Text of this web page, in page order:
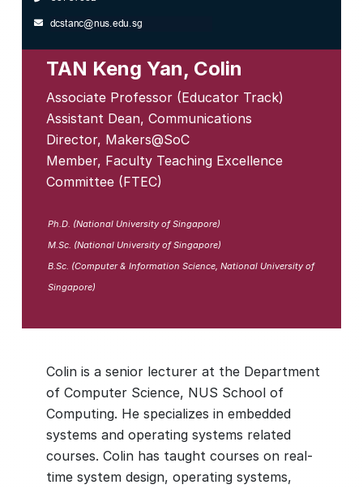
TAN Keng Yan, Colin
Associate Professor (Educator Track)
Assistant Dean, Communications
Director, Makers@SoC
Member, Faculty Teaching Excellence
Committee (FTEC)
Ph.D. (National University of Singapore)
M.Sc. (National University of Singapore)
B.Sc. (Computer & Information Science, National University of
Singapore)
Colin is a senior lecturer at the Department
of Computer Science, NUS School of
Computing. He specializes in embedded
systems and operating systems related
courses. Colin has taught courses on real-
time system design, operating systems,